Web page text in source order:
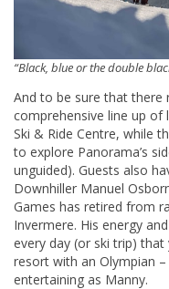
“Black, blue or the double
And to be sure that there
comprehensive line up of
Ski & Ride Centre, while
to explore Panorama’s
unguided). Guests also
Downhiller Manuel
Games has retired from
Invermere. His energy
every day (or ski trip)
resort with an Olympian
entertaining as Manny.